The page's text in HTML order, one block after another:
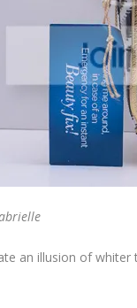
an illusion of whiter